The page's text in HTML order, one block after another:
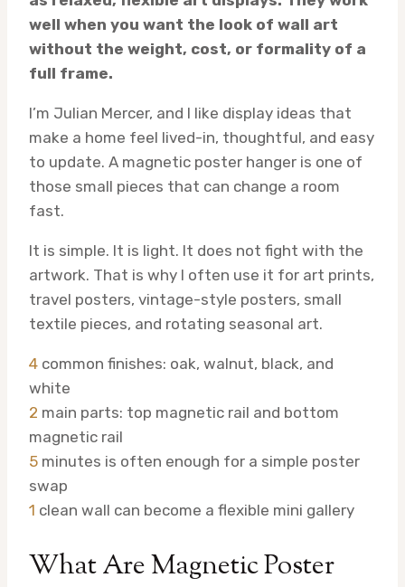
well when you want the look of wall art
without the weight, cost, or formality of a
full frame.
I’m Julian Mercer, and I like display ideas that
make a home feel lived-in, thoughtful, and easy
to update. A magnetic poster hanger is one of
those small pieces that can change a room
fast.
It is simple. It is light. It does not fight with the
artwork. That is why I often use it for art prints,
travel posters, vintage-style posters, small
textile pieces, and rotating seasonal art.
4 common finishes: oak, walnut, black, and
white
2 main parts: top magnetic rail and bottom
magnetic rail
5 minutes is often enough for a simple poster
swap
1 clean wall can become a flexible mini gallery
What Are Magnetic Poster